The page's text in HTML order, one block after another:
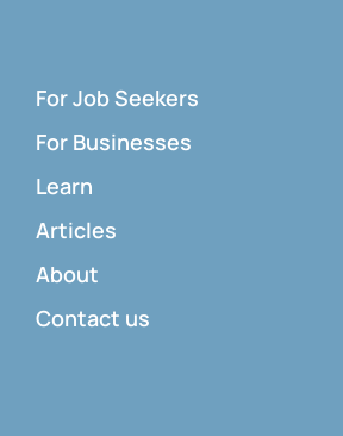
For Job Seekers
For Businesses
Learn
Articles
About
Contact us